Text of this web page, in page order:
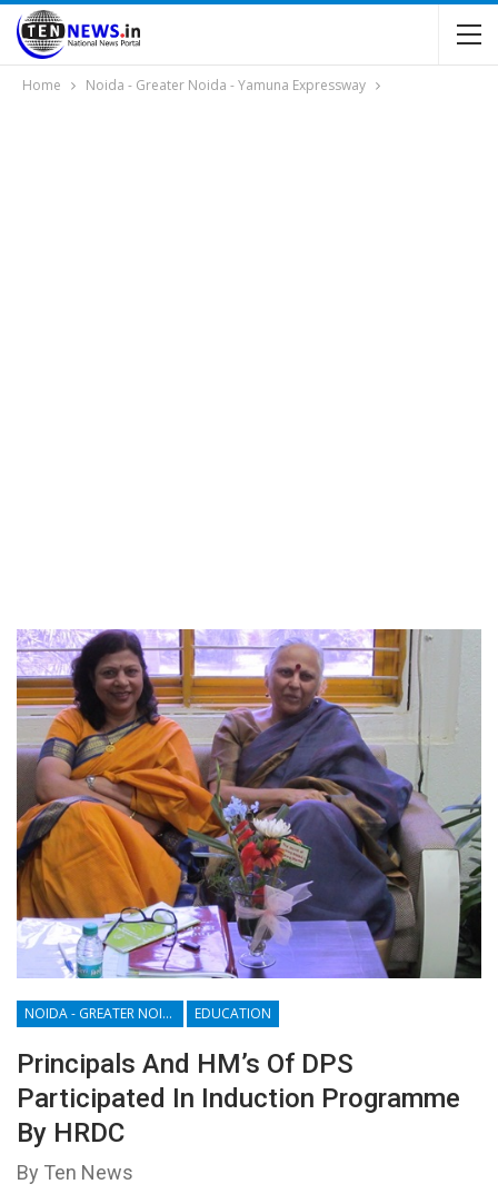
Home Noida - Greater Noida - Yamuna Expressway
NOIDA - GREATER NOIDA - YAMUNA EXPRESSWAY EDUCATION
Principals And HM’s Of DPS
Participated In Induction Programme
By HRDC
By Ten News